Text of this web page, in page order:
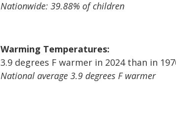
Nationwide: 39.88% of children
Warming Temperatures:
3.9 degrees F warmer in 2024 than in
National average 3.9 degrees F warmer